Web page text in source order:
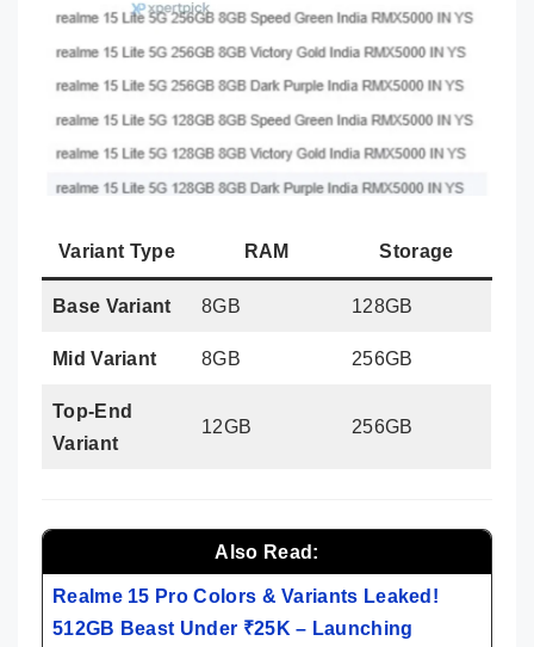
Variant Type RAM Storage
Base Variant 8GB 128GB
Mid Variant 8GB 256GB
Top-End
Variant
12GB 256GB
Also Read:
Realme 15 Pro Colors & Variants Leaked!
512GB Beast Under ₹25K – Launching